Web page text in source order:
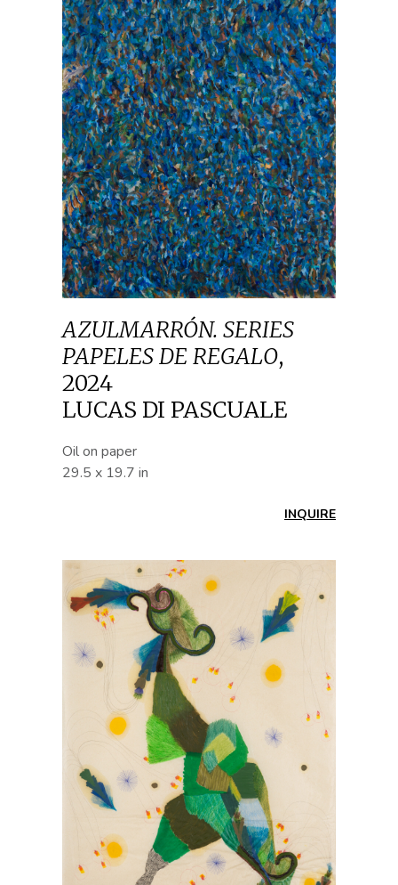
AZULMARRÓN. SERIES
PAPELES DE REGALO,
2024
LUCAS DI PASCUALE
Oil on paper
29.5 x 19.7 in
INQUIRE